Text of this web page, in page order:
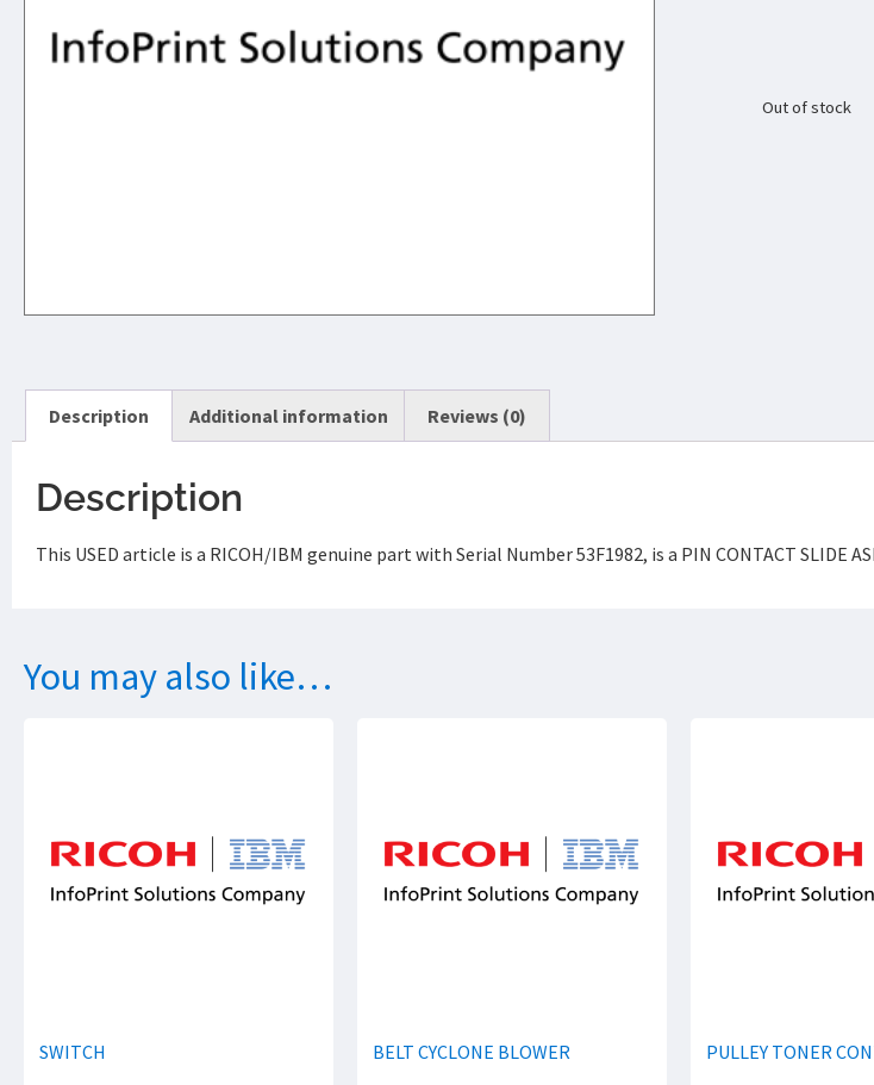
Out of stock
Description Additional information Reviews (0)
Description
This USED article is a RICOH/IBM genuine part with Serial Number 53F1982, is a PIN CONTACT SLIDE
You may also like…
SWITCH BELT CYCLONE BLOWER PULLEY TONER